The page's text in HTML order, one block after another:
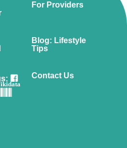
For Providers
Blog: Lifestyle
Tips
Contact Us